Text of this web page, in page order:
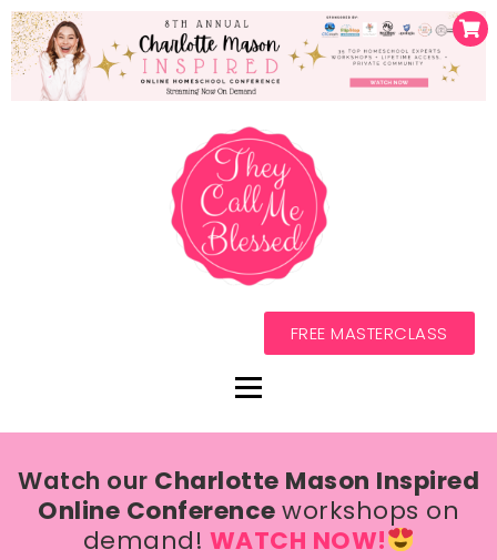
FREE MASTERCLASS
Watch our Charlotte Mason Inspired
Online Conferenceworkshops on
demand! WATCH NOW!